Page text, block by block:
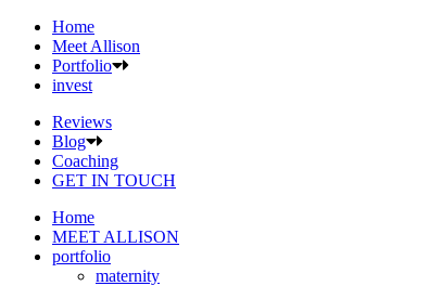
Home
Meet Allison
Portfolio
invest
Reviews
Blog
Coaching
GET IN TOUCH
Home
MEET ALLISON
portfolio
maternity